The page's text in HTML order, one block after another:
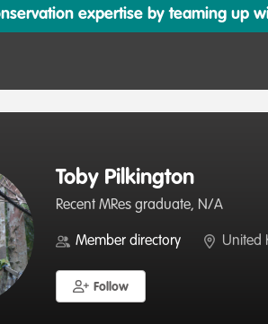
expertise by teaming up
Toby Pilkington
Recent MRes graduate, N/A
Member directory United
Follow